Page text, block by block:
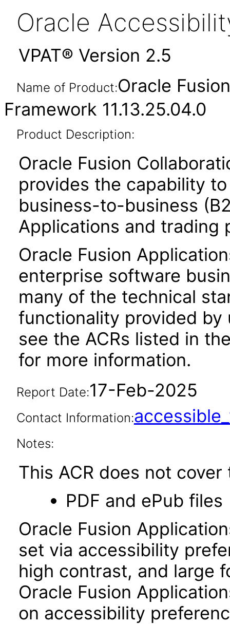
Oracle
VPAT® Version 2.5
Name of Product:Oracle
Framework 11.13.25.04.0
Product Description:
Oracle Fusion
provides the capability
business-to-business
Applications and trading
Oracle Fusion
enterprise software
many of the technical
functionality provided by
see the ACRs listed in
for more information.
Report Date:17-Feb-2025
Contact Information:
Notes:
This ACR does not
PDF and ePub files
Oracle Fusion
set via accessibility
high contrast, and large
Oracle Fusion
on accessibility